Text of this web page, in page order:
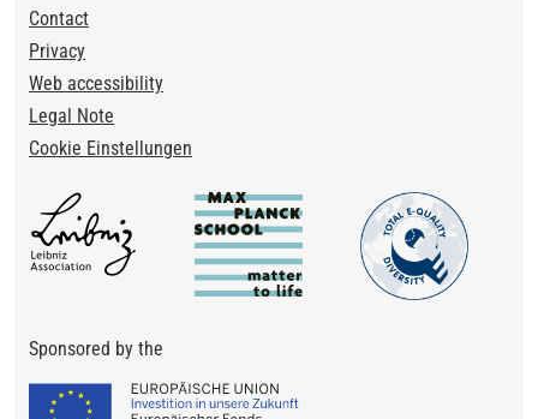
Footer
Contact
Privacy
Web accessibility
Legal Note
Cookie Einstellungen
Sponsored by the